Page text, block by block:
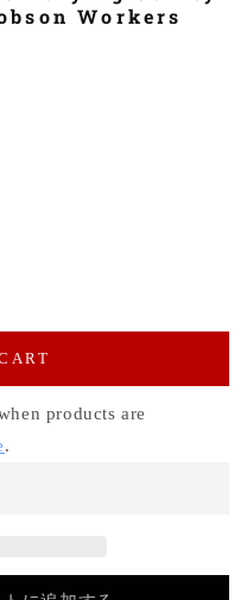
Workers
products are
.